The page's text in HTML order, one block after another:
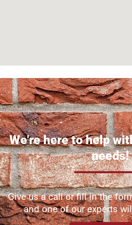
We're here to help
needs!
Give us a call or fill in the
and one of our experts